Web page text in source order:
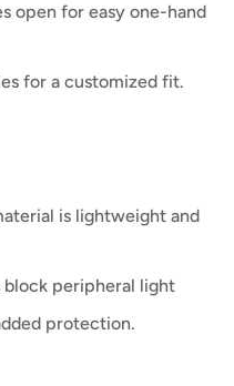
open for easy one-hand
for a customized fit.
is lightweight and
block peripheral light
protection.